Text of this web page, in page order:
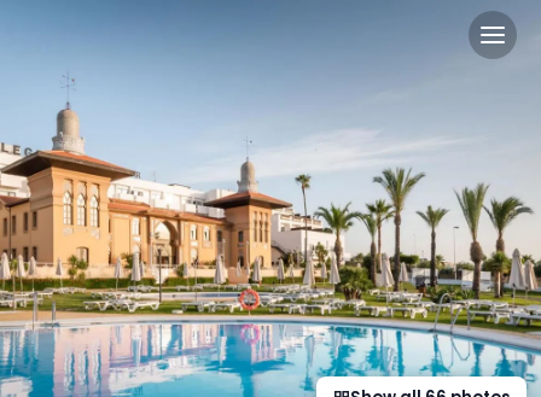
The Place Palacio Mojacar
Luxurious Gardens and Proximity to Beach ALEGRIA